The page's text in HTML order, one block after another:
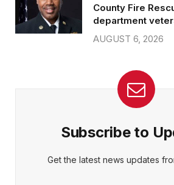
County Fire
department
AUGUST 6, 2026
Subscribe to
Get the latest news updates